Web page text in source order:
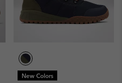
New Colors